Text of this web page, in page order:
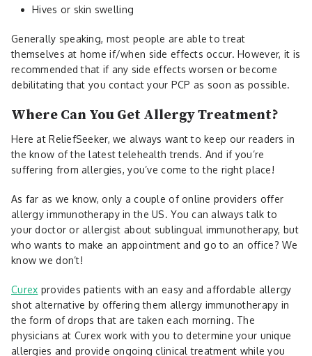
Hives or skin swelling
Generally speaking, most people are able to treat
themselves at home if/when side effects occur. However, it is
recommended that if any side effects worsen or become
debilitating that you contact your PCP as soon as possible.
Where Can You Get Allergy Treatment?
Here at ReliefSeeker, we always want to keep our readers in
the know of the latest telehealth trends. And if you’re
suffering from allergies, you’ve come to the right place!
As far as we know, only a couple of online providers offer
allergy immunotherapy in the US. You can always talk to
your doctor or allergist about sublingual immunotherapy, but
who wants to make an appointment and go to an office? We
know we don’t!
Curex provides patients with an easy and affordable allergy
shot alternative by offering them allergy immunotherapy in
the form of drops that are taken each morning. The
physicians at Curex work with you to determine your unique
allergies and provide ongoing clinical treatment while you